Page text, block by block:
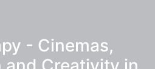
- Cinemas,